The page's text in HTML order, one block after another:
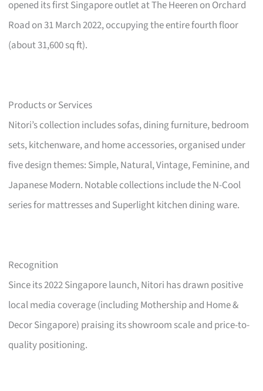
opened its first Singapore outlet at The Heeren on Orchard
Road on 31 March 2022, occupying the entire fourth floor
(about 31,600 sq ft).
Products or Services
Nitori’s collection includes sofas, dining furniture, bedroom
sets, kitchenware, and home accessories, organised under
five design themes: Simple, Natural, Vintage, Feminine, and
Japanese Modern. Notable collections include the N-Cool
series for mattresses and Superlight kitchen dining ware.
Recognition
Since its 2022 Singapore launch, Nitori has drawn positive
local media coverage (including Mothership and Home &
Decor Singapore) praising its showroom scale and price-to-
quality positioning.